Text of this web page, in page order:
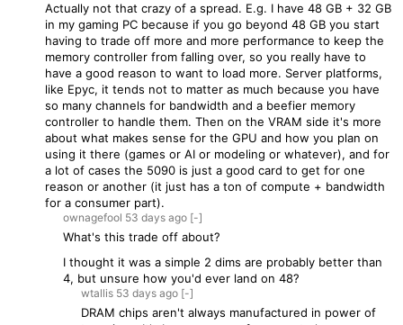
Actually not that crazy of a spread. E.g. I have 48 GB + 32 GB
in my gaming PC because if you go beyond 48 GB you start
having to trade off more and more performance to keep the
memory controller from falling over, so you really have to
have a good reason to want to load more. Server platforms,
like Epyc, it tends not to matter as much because you have
so many channels for bandwidth and a beefier memory
controller to handle them. Then on the VRAM side it's more
about what makes sense for the GPU and how you plan on
using it there (games or AI or modeling or whatever), and for
a lot of cases the 5090 is just a good card to get for one
reason or another (it just has a ton of compute + bandwidth
for a consumer part).
ownagefool 53 days ago [-]
What's this trade off about?
I thought it was a simple 2 dims are probably better than
4, but unsure how you'd ever land on 48?
wtallis 53 days ago [-]
DRAM chips aren't always manufactured in power of